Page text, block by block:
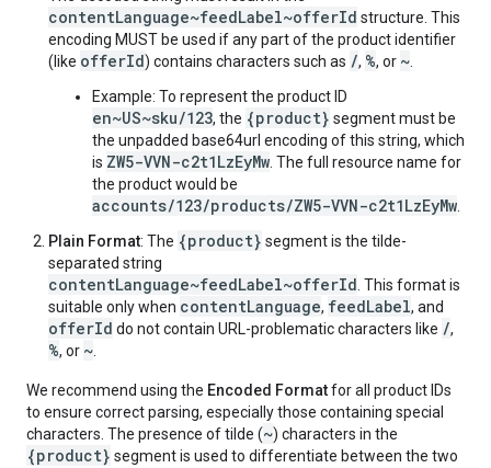
contentLanguage~feedLabel~offerId structure. This
encoding MUST be used if any part of the product identifier
(like offerId) contains characters such as /, %, or ~
Example: To represent the product ID
en~US~sku/123, the {product} segment must be
the unpadded base64url encoding of this string, which
is ZW5-VVN-c2t1LzEyMw . The full resource name for
the product would be
accounts/123/products/ZW5-VVN-c2t1LzEyMw
Plain Format: The {product} segment is the tilde-
separated string
contentLanguage~feedLabel~offerId . This format is
suitable only when contentLanguage, feedLabel, and
offerId do not contain URL-problematic characters like /,
%, or ~
We recommend using the Encoded Formatfor all product IDs
to ensure correct parsing, especially those containing special
characters. The presence of tilde (~) characters in the
{product} segment is used to differentiate between the two